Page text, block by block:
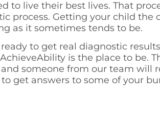
to live their best lives. That
process. Getting your child the
as it sometimes tends to be.
ready to get real diagnostic
is the place to be.
and someone from our team will
to get answers to some of your